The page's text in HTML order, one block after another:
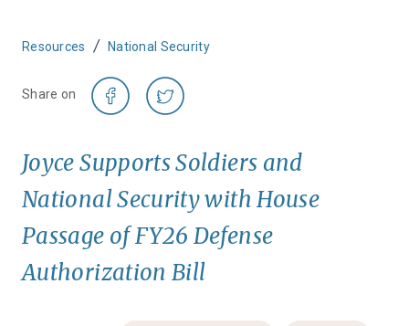
Resources / National Security
Share on
Joyce Supports Soldiers and
National Security with House
Passage of FY26 Defense
Authorization Bill